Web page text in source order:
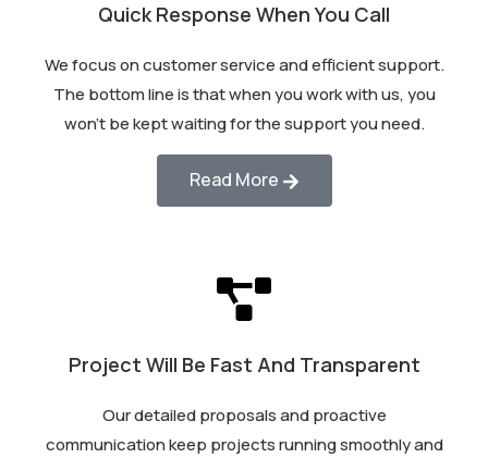
Quick Response When You Call
We focus on customer service and efficient support.
The bottom line is that when you work with us, you
won’t be kept waiting for the support you need.
Read More
Project Will Be Fast And Transparent
Our detailed proposals and proactive
communication keep projects running smoothly and